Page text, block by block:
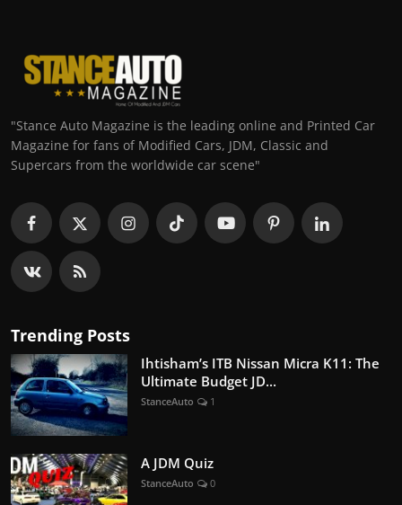
"Stance Auto Magazine is the leading online and Printed Car
Magazine for fans of Modified Cars, JDM, Classic and
Supercars from the worldwide car scene"
Trending Posts
Ihtisham’s ITB Nissan Micra K11: The
Ultimate Budget JD...
StanceAuto 1
A JDM Quiz
StanceAuto 0